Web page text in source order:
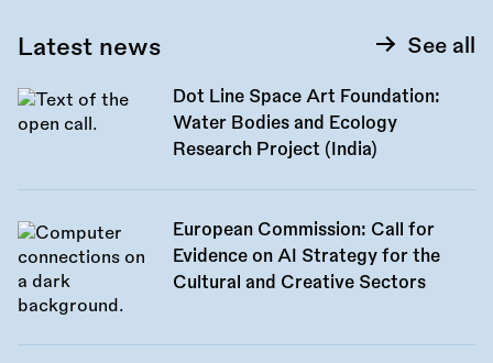
Latest news See all
Dot Line Space Art Foundation:
Water Bodies and Ecology
Research Project (India)
European Commission: Call for
Evidence on AI Strategy for the
Cultural and Creative Sectors